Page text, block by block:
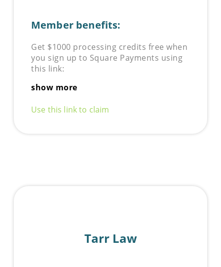
Member benefits:
Get $1000 processing credits free when
you sign up to Square Payments using
this link:
show more
Use this link to claim
Tarr Law